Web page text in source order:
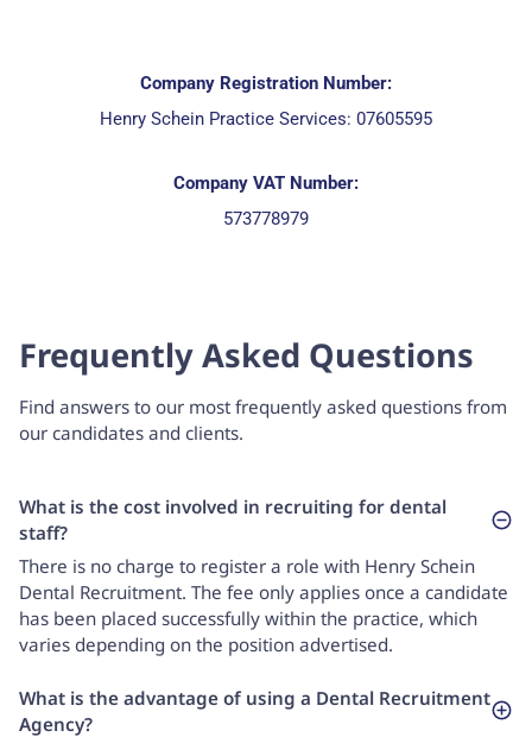
Company Registration Number:
Henry Schein Practice Services: 07605595
Company VAT Number:
573778979
Frequently Asked Questions
Find answers to our most frequently asked questions from
our candidates and clients.
What is the cost involved in recruiting for dental
staff?
There is no charge to register a role with Henry Schein
Dental Recruitment. The fee only applies once a candidate
has been placed successfully within the practice, which
varies depending on the position advertised.
What is the advantage of using a Dental Recruitment
Agency?